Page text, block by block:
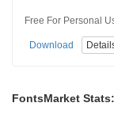
Free For Personal
Download
FontsMarket Stats: